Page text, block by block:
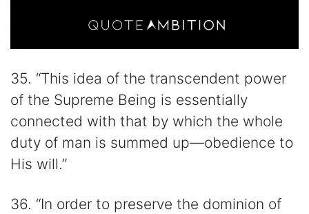
35. “This idea of the transcendent power
of the Supreme Being is essentially
connected with that by which the whole
duty of man is summed up—obedience to
His will.”
36. “In order to preserve the dominion of